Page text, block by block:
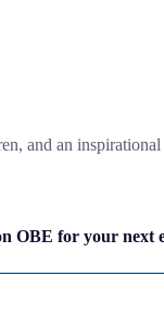
and an inspirational
OBE for your next